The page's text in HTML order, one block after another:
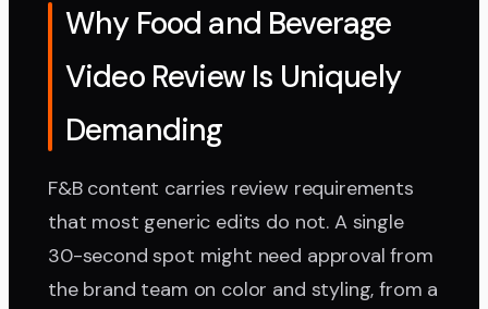
Why Food and Beverage
Video Review Is Uniquely
Demanding
F&B content carries review requirements
that most generic edits do not. A single
30-second spot might need approval from
the brand team on color and styling, from a